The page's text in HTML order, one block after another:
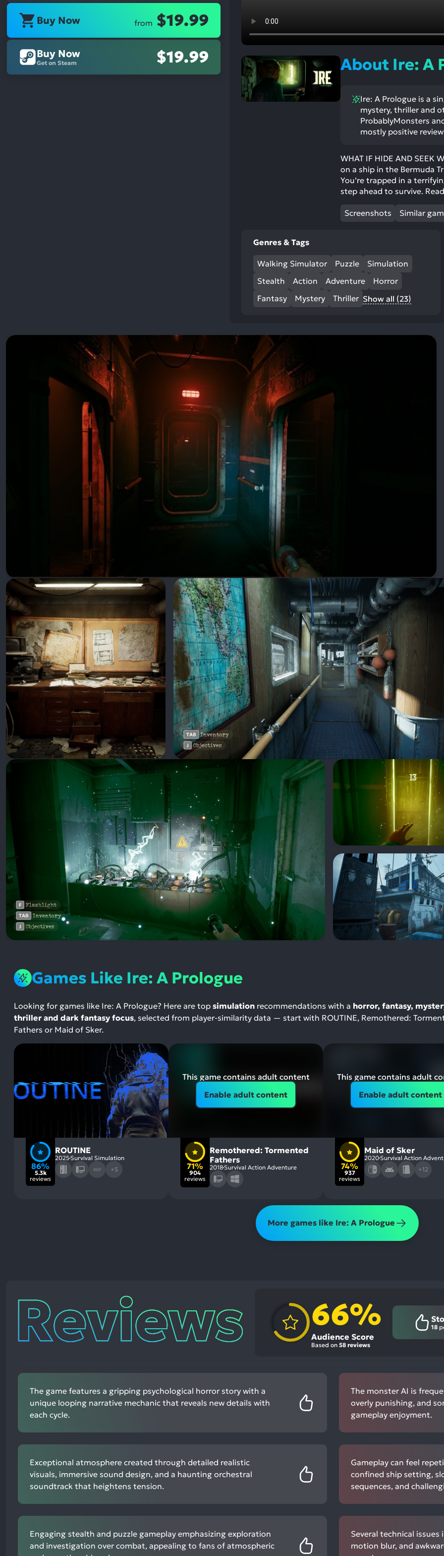
Buy Now from $19.99
Buy Now
Get on Steam $19.99 About Ire: A
Ire: A Prologue is a
mystery, thriller and
ProbablyMonsters
mostly positive
WHAT IF HIDE AND SEEK
on a ship in the Bermuda
You’re trapped in a
step ahead to survive.
Screenshots Similar
Genres & Tags
Walking Simulator Puzzle
Simulation
Stealth
Action Adventure
Horror
Fantasy
Mystery Thriller Show all (23)
Games Like Ire: A Prologue
Looking for games like Ire: A Prologue? Here are top simulation recommendations with a horror, fantasy,
thriller and dark fantasy focus, selected from player-similarity data — start with ROUTINE, Remothered:
Fathers or Maid of Sker.
86%
5.3k
reviews
ROUTINE
2025 Survival Simulation
XGP +5
This game contains adult content
Enable adult content
71%
904
reviews
Remothered: Tormented
Fathers
2018 Survival Action Adventure
This game contains adult
Enable adult content
74%
937
reviews
Maid of Sker
2020 Survival Action
+12
More games like Ire: A Prologue
Reviews 66%
Audience Score
Based on58 reviews
18
The game features a gripping psychological horror story with a
unique looping narrative mechanic that reveals new details with
each cycle.
Exceptional atmosphere created through detailed realistic
visuals, immersive sound design, and a haunting orchestral
soundtrack that heightens tension.
Engaging stealth and puzzle gameplay emphasizing exploration
and investigation over combat, appealing to fans of atmospheric
The monster AI is
overly punishing, and
gameplay enjoyment.
Gameplay can feel
confined ship setting,
sequences, and
Several technical
motion blur, and